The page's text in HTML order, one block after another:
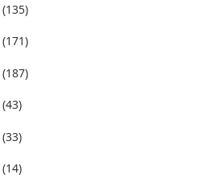
(135)
(171)
(187)
(43)
(33)
(14)